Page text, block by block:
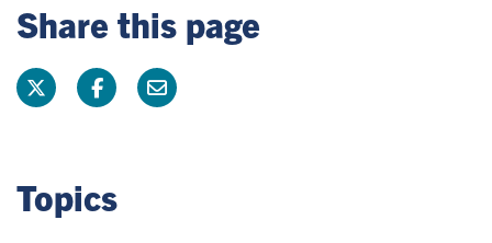
Share this page
Topics